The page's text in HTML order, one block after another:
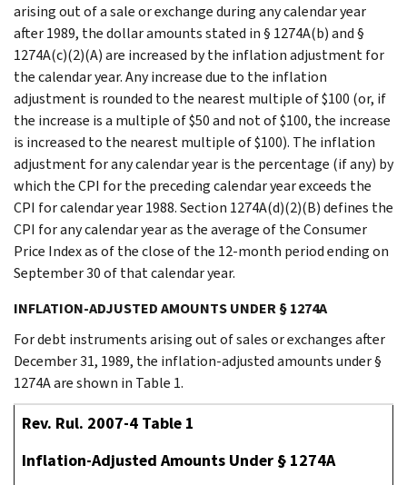
arising out of a sale or exchange during any calendar year
after 1989, the dollar amounts stated in § 1274A(b) and §
1274A(c)(2)(A) are increased by the inflation adjustment for
the calendar year. Any increase due to the inflation
adjustment is rounded to the nearest multiple of $100 (or, if
the increase is a multiple of $50 and not of $100, the increase
is increased to the nearest multiple of $100). The inflation
adjustment for any calendar year is the percentage (if any) by
which the CPI for the preceding calendar year exceeds the
CPI for calendar year 1988. Section 1274A(d)(2)(B) defines the
CPI for any calendar year as the average of the Consumer
Price Index as of the close of the 12-month period ending on
September 30 of that calendar year.
INFLATION-ADJUSTED AMOUNTS UNDER § 1274A
For debt instruments arising out of sales or exchanges after
December 31, 1989, the inflation-adjusted amounts under §
1274A are shown in Table 1.
Rev. Rul. 2007-4 Table 1
Inflation-Adjusted Amounts Under § 1274A